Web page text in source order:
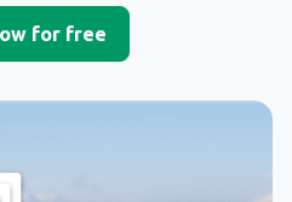
for free